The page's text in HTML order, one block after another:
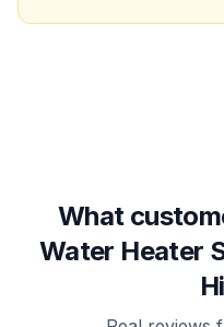
What
Water Heater